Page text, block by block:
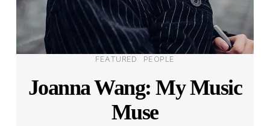
Categories
FEATURED PEOPLE
Joanna Wang: My Music
Muse